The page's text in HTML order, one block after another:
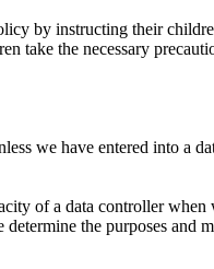
by instructing their
take the necessary
we have entered into a
of a data controller
the purposes